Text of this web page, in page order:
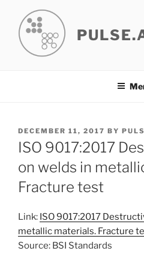
content
POSTED
ON
DECEMBER 11, 2017 BY
ISO 9017:2017
on welds in
Fracture test
Link: ISO 9017:2017
metallic materials. Fracture
Source: BSI Standards